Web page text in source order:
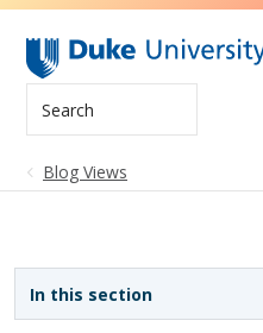
Blog Views
In this section
Sidebar navigation